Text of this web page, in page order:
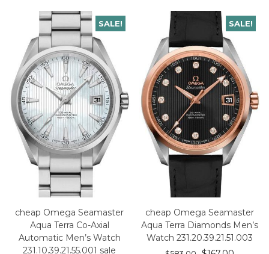
SALE!
cheap Omega Seamaster
Aqua Terra Co-Axial
Automatic Men’s Watch
231.10.39.21.55.001 sale
SALE!
cheap Omega Seamaster
Aqua Terra Diamonds Men’s
Watch 231.20.39.21.51.003